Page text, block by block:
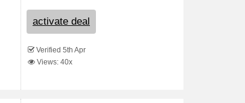
activate deal
Verified 5th Apr
Views: 40x